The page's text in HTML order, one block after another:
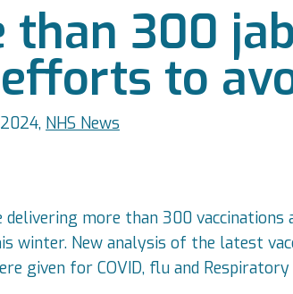
than 300
to
NHS News
delivering more than 300
winter. New analysis of the latest
given for COVID, flu and